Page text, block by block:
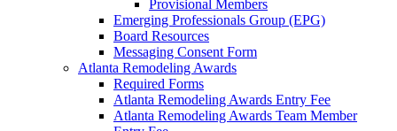
Provisional Members
Emerging Professionals Group (EPG)
Board Resources
Messaging Consent Form
Atlanta Remodeling Awards
Required Forms
Atlanta Remodeling Awards Entry Fee
Atlanta Remodeling Awards Team Member